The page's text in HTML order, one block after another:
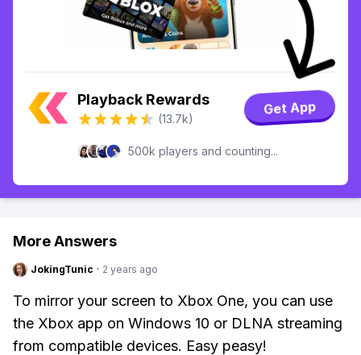
Playback Rewards
(13.7k)
Get App
500k players and counting...
More Answers
JokingTunic · 2 years ago
To mirror your screen to Xbox One, you can use
the Xbox app on Windows 10 or DLNA streaming
from compatible devices. Easy peasy!